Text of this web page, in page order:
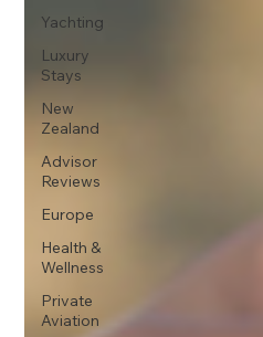
Yachting
Luxury
Stays
New
Zealand
Advisor
Reviews
Europe
Health &
Wellness
Private
Aviation